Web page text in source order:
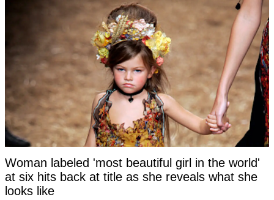
Woman labeled 'most beautiful girl in the world'
at six hits back at title as she reveals what she
looks like